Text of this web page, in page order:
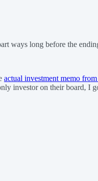
ways long before the
actual investment memo
investor on their board, I